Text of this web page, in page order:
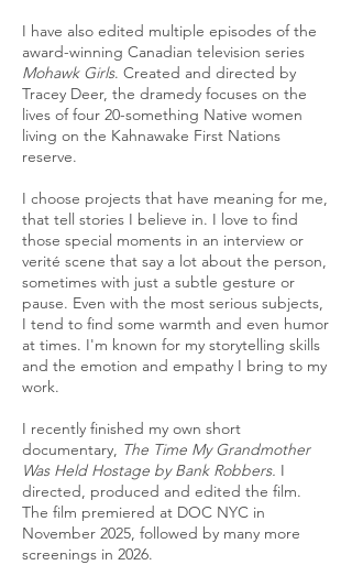
I have also edited multiple episodes of the
award-winning Canadian television series
Mohawk Girls. Created and directed by
Tracey Deer, the dramedy focuses on the
lives of four 20-something Native women
living on the Kahnawake First Nations
reserve.
I choose projects that have meaning for me,
that tell stories I believe in. I love to find
those special moments in an interview or
verité scene that say a lot about the person,
sometimes with just a subtle gesture or
pause. Even with the most serious subjects,
I tend to find some warmth and even humor
at times. I'm known for my storytelling skills
and the emotion and empathy I bring to my
work.
I recently finished my own short
documentary, The Time My Grandmother
Was Held Hostage by Bank Robbers. I
directed, produced and edited the film.
The film premiered at DOC NYC in
November 2025, followed by many more
screenings in 2026.